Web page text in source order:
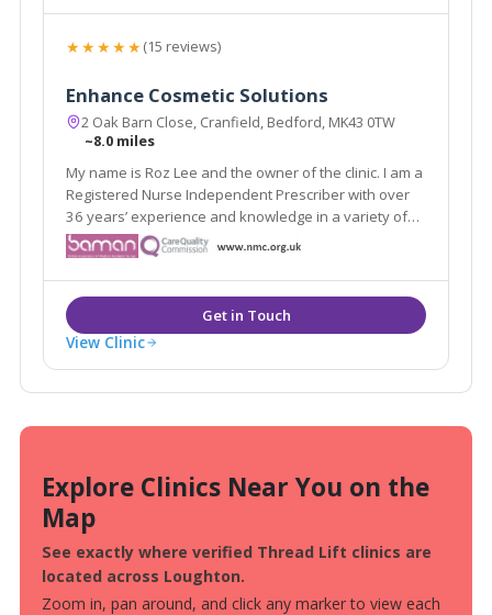
★★★★★(15 reviews)
Enhance Cosmetic Solutions
2 Oak Barn Close, Cranfield, Bedford, MK43 0TW
~8.0 miles
My name is Roz Lee and the owner of the clinic. I am a
Registered Nurse Independent Prescriber with over
36 years’ experience and knowledge in a variety of
NHS settings including the acute and community
sector.
View Clinic
Explore Clinics Near You on the
Map
See exactly where verified Thread Lift clinics are
located across Loughton.
Zoom in, pan around, and click any marker to view each